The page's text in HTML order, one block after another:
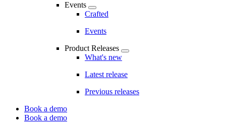
Events
Crafted
Events
Product Releases
What's new
Latest release
Previous releases
CTA
Book a demo
Book a demo